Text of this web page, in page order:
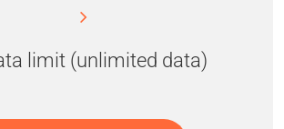
limit (unlimited data)